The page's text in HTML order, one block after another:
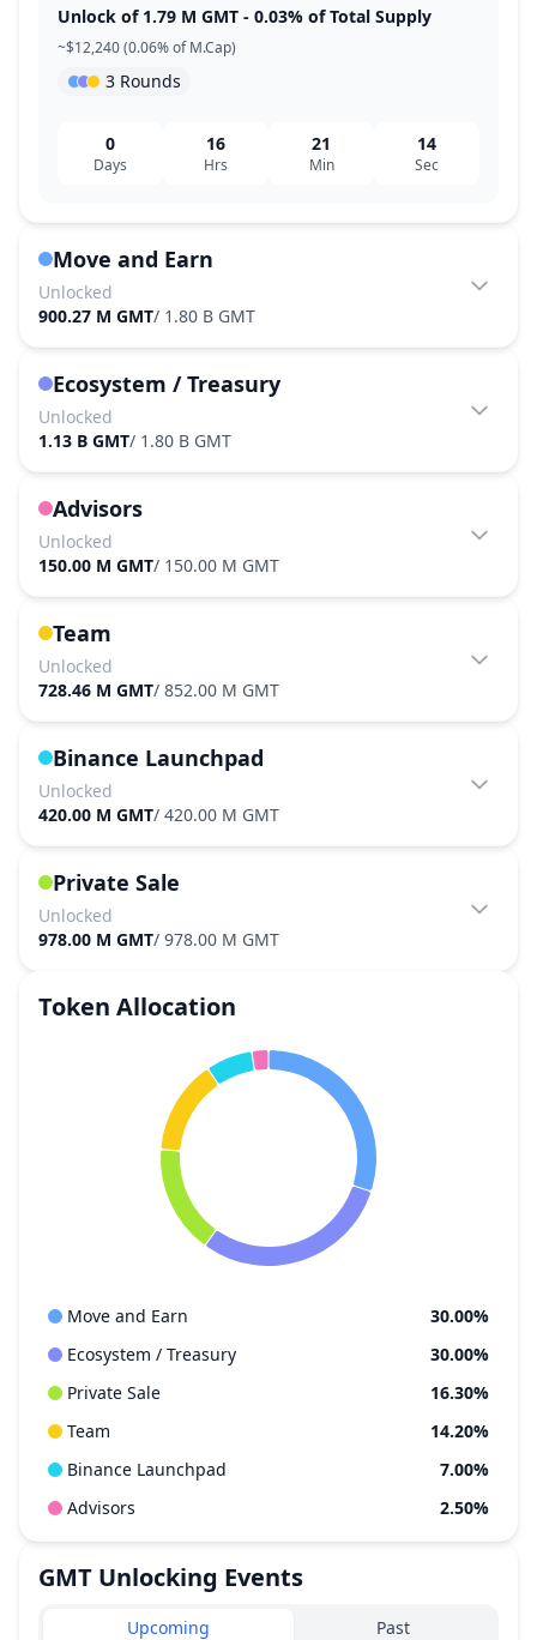
Unlock of 1.79 M GMT - 0.03% of Total Supply
~$12,240 (0.06% of M.Cap)
3 Rounds
0
Days
16
Hrs
21
Min
14
Sec
Move and Earn
Unlocked
900.27 M GMT/ 1.80 B GMT
Ecosystem / Treasury
Unlocked
1.13 B GMT/ 1.80 B GMT
Advisors
Unlocked
150.00 M GMT/ 150.00 M GMT
Team
Unlocked
728.46 M GMT/ 852.00 M GMT
Binance Launchpad
Unlocked
420.00 M GMT/ 420.00 M GMT
Private Sale
Unlocked
978.00 M GMT/ 978.00 M GMT
Token Allocation
Move and Earn
30.00%
Ecosystem / Treasury
30.00%
Private Sale
16.30%
Team
14.20%
Binance Launchpad
7.00%
Advisors
2.50%
GMT Unlocking Events
Upcoming Past